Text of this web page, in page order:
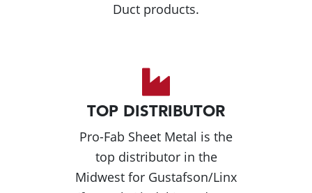
Duct products.
TOP DISTRIBUTOR
Pro-Fab Sheet Metal is the
top distributor in the
Midwest for Gustafson/Linx